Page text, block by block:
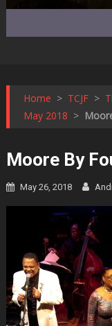
Home > TCJF >
May 2018 >
Moore By
May 26, 2018